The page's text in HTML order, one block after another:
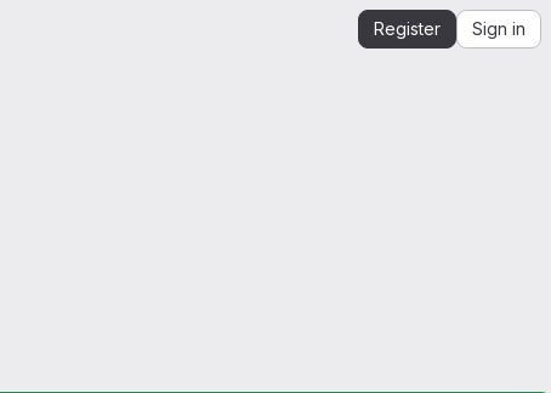
Register Sign in